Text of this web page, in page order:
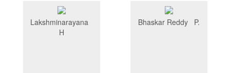
Lakshminarayana
H
Bhaskar Reddy P.